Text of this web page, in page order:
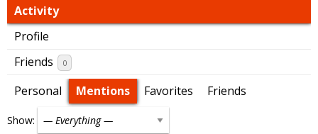
Activity
Profile
Friends
0
Personal Mentions Favorites Friends
Show: